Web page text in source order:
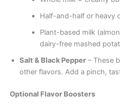
Half-and-half or heavy
Plant-based milk
dairy-free mashed
Salt & Black Pepper – These
other flavors. Add a pinch,
Optional Flavor Boosters